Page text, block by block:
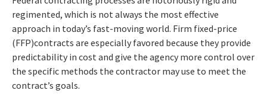
regimented, which is not always the most effective
approach in today’s fast-moving world. Firm fixed-price
(FFP)contracts are especially favored because they provide
predictability in cost and give the agency more control over
the specific methods the contractor may use to meet the
contract’s goals.